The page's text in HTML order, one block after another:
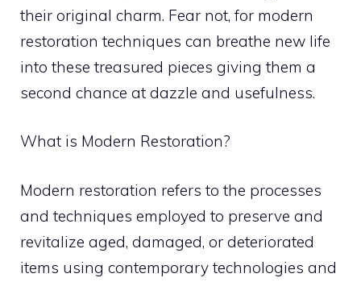
their original charm. Fear not, for modern
restoration techniques can breathe new life
into these treasured pieces giving them a
second chance at dazzle and usefulness.
What is Modern Restoration?
Modern restoration refers to the processes
and techniques employed to preserve and
revitalize aged, damaged, or deteriorated
items using contemporary technologies and